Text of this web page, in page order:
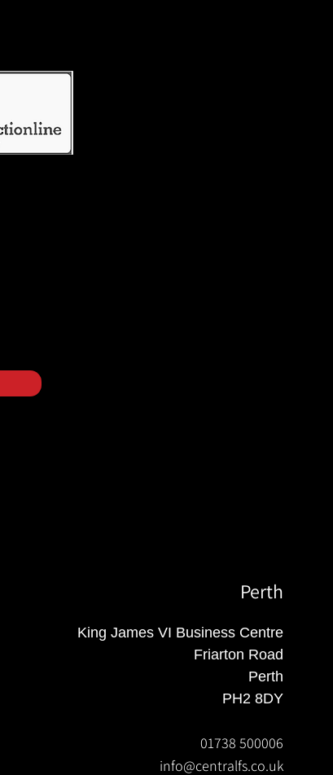
Perth
King James VI Business Centre
Friarton Road
Perth
PH2 8DY
01738 500006
info@centralfs.co.uk